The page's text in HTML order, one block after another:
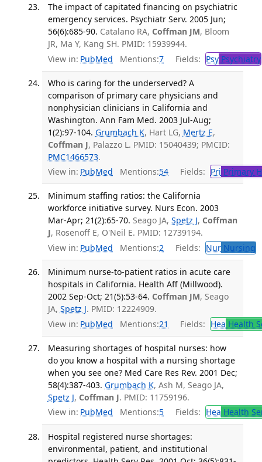
The impact of capitated financing on psychiatric
emergency services. Psychiatr Serv. 2005 Jun;
56(6):685-90. Catalano RA, Coffman JM, Bloom
JR, Ma Y, Kang SH. PMID: 15939944.
View in: PubMed Mentions:7 Fields: PsyPsychiatry
Who is caring for the underserved? A
comparison of primary care physicians and
nonphysician clinicians in California and
Washington. Ann Fam Med. 2003 Jul-Aug;
1(2):97-104. Grumbach K, Hart LG, Mertz E,
Coffman J, Palazzo L. PMID: 15040439; PMCID:
PMC1466573.
View in: PubMed Mentions:54 Fields: Pri Primary
Minimum staffing ratios: the California
workforce initiative survey. Nurs Econ. 2003
Mar-Apr; 21(2):65-70. Seago JA, Spetz J, Coffman
J, Rosenoff E, O'Neil E. PMID: 12739194.
View in: PubMed Mentions:2 Fields: NurNursing
Minimum nurse-to-patient ratios in acute care
hospitals in California. Health Aff (Millwood).
2002 Sep-Oct; 21(5):53-64. Coffman JM, Seago
JA, Spetz J. PMID: 12224909.
View in: PubMed Mentions:21 Fields: Hea Health
Measuring shortages of hospital nurses: how
do you know a hospital with a nursing shortage
when you see one? Med Care Res Rev. 2001 Dec;
58(4):387-403. Grumbach K, Ash M, Seago JA,
Spetz J, Coffman J. PMID: 11759196.
View in: PubMed Mentions:5 Fields: Hea Health
Hospital registered nurse shortages:
environmental, patient, and institutional